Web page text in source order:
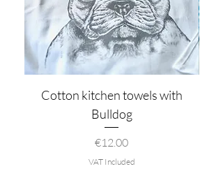
Cotton kitchen towels with
Bulldog
Price
€12.00
VAT Included